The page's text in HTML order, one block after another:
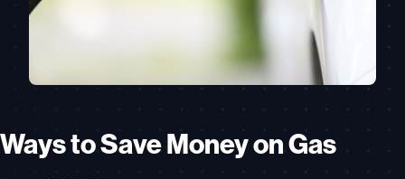
Ways to Save Money on Gas